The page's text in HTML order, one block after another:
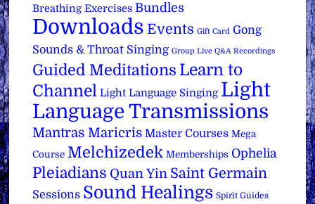
Breathing Exercises Bundles
Downloads Events Gift Card Gong
Sounds & Throat Singing Group Live Q&A Recordings
Guided Meditations Learn to
Channel Light Language Singing Light
Language Transmissions
Mantras Maricris Master Courses Mega
Course Melchizedek Memberships Ophelia
Pleiadians Quan Yin Saint Germain
Sessions Sound Healings Spirit Guides